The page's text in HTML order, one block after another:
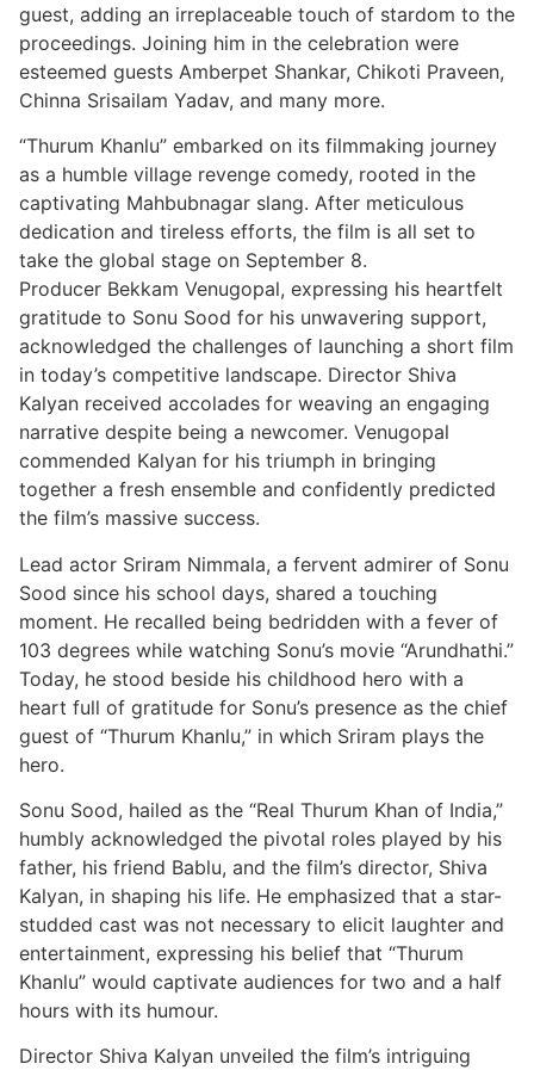
guest, adding an irreplaceable touch of stardom to the
proceedings. Joining him in the celebration were
esteemed guests Amberpet Shankar, Chikoti Praveen,
Chinna Srisailam Yadav, and many more.
“Thurum Khanlu” embarked on its filmmaking journey
as a humble village revenge comedy, rooted in the
captivating Mahbubnagar slang. After meticulous
dedication and tireless efforts, the film is all set to
take the global stage on September 8.
Producer Bekkam Venugopal, expressing his heartfelt
gratitude to Sonu Sood for his unwavering support,
acknowledged the challenges of launching a short film
in today’s competitive landscape. Director Shiva
Kalyan received accolades for weaving an engaging
narrative despite being a newcomer. Venugopal
commended Kalyan for his triumph in bringing
together a fresh ensemble and confidently predicted
the film’s massive success.
Lead actor Sriram Nimmala, a fervent admirer of Sonu
Sood since his school days, shared a touching
moment. He recalled being bedridden with a fever of
103 degrees while watching Sonu’s movie “Arundhathi.”
Today, he stood beside his childhood hero with a
heart full of gratitude for Sonu’s presence as the chief
guest of “Thurum Khanlu,” in which Sriram plays the
hero.
Sonu Sood, hailed as the “Real Thurum Khan of India,”
humbly acknowledged the pivotal roles played by his
father, his friend Bablu, and the film’s director, Shiva
Kalyan, in shaping his life. He emphasized that a star-
studded cast was not necessary to elicit laughter and
entertainment, expressing his belief that “Thurum
Khanlu” would captivate audiences for two and a half
hours with its humour.
Director Shiva Kalyan unveiled the film’s intriguing